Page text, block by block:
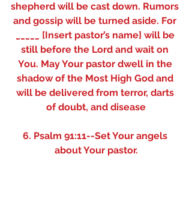
shepherd will be cast down. Rumors
and gossip will be turned aside. For
_____ [Insert pastor’s name] will be
still before the Lord and wait on
You. May Your pastor dwell in the
shadow of the Most High God and
will be delivered from terror, darts
of doubt, and disease
6. Psalm 91:11--Set Your angels
about Your pastor.